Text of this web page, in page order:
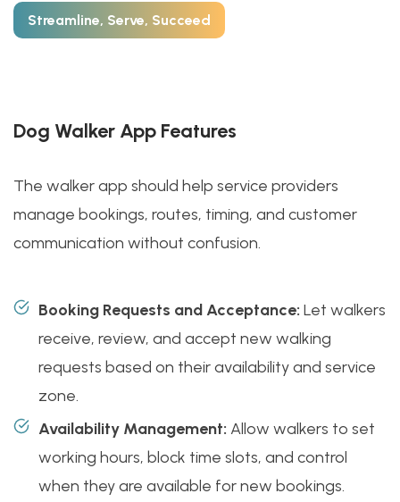
Streamline, Serve, Succeed
Dog Walker App Features
The walker app should help service providers
manage bookings, routes, timing, and customer
communication without confusion.
Booking Requests and Acceptance: Let walkers
receive, review, and accept new walking
requests based on their availability and service
zone.
Availability Management: Allow walkers to set
working hours, block time slots, and control
when they are available for new bookings.